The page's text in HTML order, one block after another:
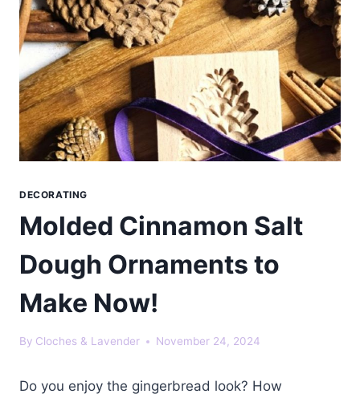
DECORATING
Molded Cinnamon Salt
Dough Ornaments to
Make Now!
By Cloches & Lavender November 24, 2024
Do you enjoy the gingerbread look? How